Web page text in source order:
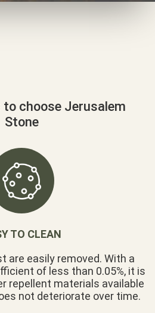
to choose Jerusalem
Stone
TO CLEAN
are easily removed. With a
of less than 0.05%, it is
repellent materials available
not deteriorate over time.